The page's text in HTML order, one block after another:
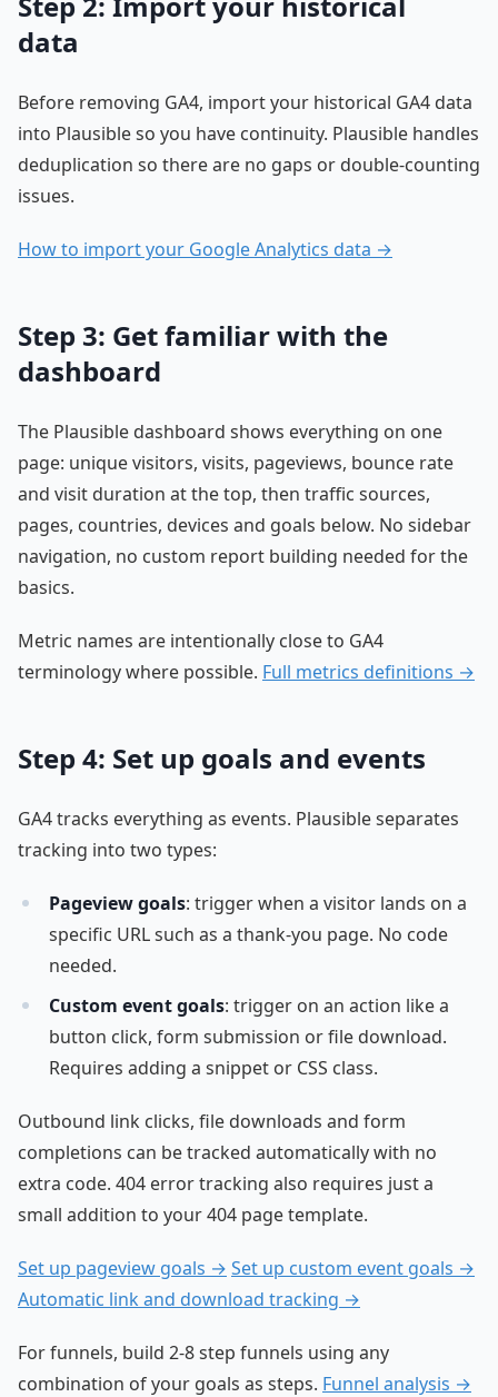
data
Before removing GA4, import your historical GA4 data
into Plausible so you have continuity. Plausible handles
deduplication so there are no gaps or double-counting
issues.
How to import your Google Analytics data →
Step 3: Get familiar with the
dashboard
The Plausible dashboard shows everything on one
page: unique visitors, visits, pageviews, bounce rate
and visit duration at the top, then traffic sources,
pages, countries, devices and goals below. No sidebar
navigation, no custom report building needed for the
basics.
Metric names are intentionally close to GA4
terminology where possible. Full metrics definitions →
Step 4: Set up goals and events
GA4 tracks everything as events. Plausible separates
tracking into two types:
Pageview goals: trigger when a visitor lands on a
specific URL such as a thank-you page. No code
needed.
Custom event goals: trigger on an action like a
button click, form submission or file download.
Requires adding a snippet or CSS class.
Outbound link clicks, file downloads and form
completions can be tracked automatically with no
extra code. 404 error tracking also requires just a
small addition to your 404 page template.
Set up pageview goals → Set up custom event goals →
Automatic link and download tracking →
For funnels, build 2-8 step funnels using any
combination of your goals as steps. Funnel analysis →